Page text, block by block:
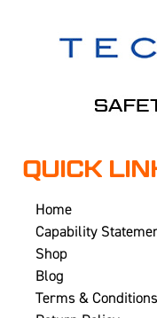
QUICK
Home
Capability
Shop
Blog
Terms & Conditions